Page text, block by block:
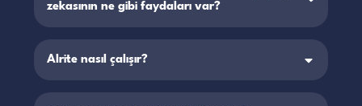
zekasının ne gibi faydaları var?
Alrite nasıl çalışır?